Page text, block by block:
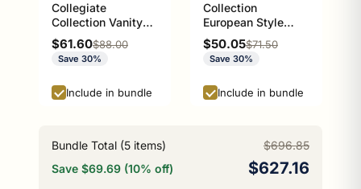
Collegiate
Collection Vanity
Top Soap Dish
Athens Red and
Black Edition
Sale price
$61.60Regular price
$88.00
Save 30%
Include in bundle
Collection
European Style
Toilet Tissue
Holder Athens Red
and Black Edition
Sale price
$50.05Regular price
$71.50
Save 30%
Include in bundle
Bundle Total (5 items)
$696.85
Save $69.69 (10% off)
$627.16